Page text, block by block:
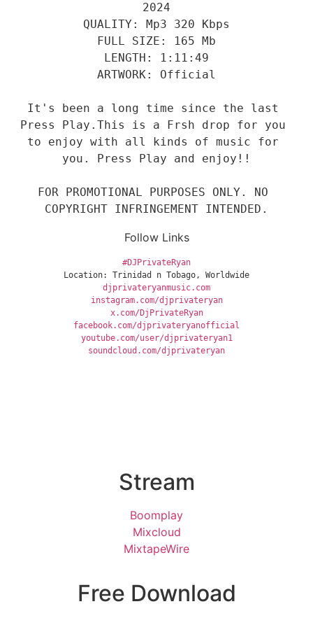
2024
QUALITY: Mp3 320 Kbps
FULL SIZE: 165 Mb
LENGTH: 1:11:49
ARTWORK: Official
It's been a long time since the last
Press Play.This is a Frsh drop for you
to enjoy with all kinds of music for
you. Press Play and enjoy!!
FOR PROMOTIONAL PURPOSES ONLY. NO
COPYRIGHT INFRINGEMENT INTENDED.
Follow Links
#DJPrivateRyan
Location: Trinidad n Tobago, Worldwide
djprivateryanmusic.com
instagram.com/djprivateryan
x.com/DjPrivateRyan
facebook.com/djprivateryanofficial
youtube.com/user/djprivateryan1
soundcloud.com/djprivateryan
Stream
Boomplay
Mixcloud
MixtapeWire
Free Download